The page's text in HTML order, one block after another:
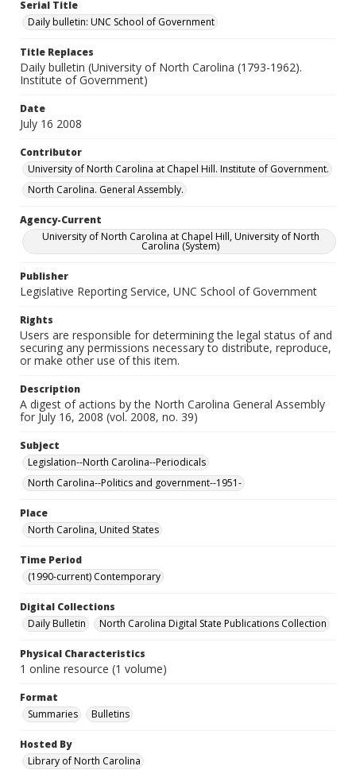
Serial Title
Daily bulletin: UNC School of Government
Title Replaces
Daily bulletin (University of North Carolina (1793-1962).
Institute of Government)
Date
July 16 2008
Contributor
University of North Carolina at Chapel Hill. Institute of Government.
North Carolina. General Assembly.
Agency-Current
University of North Carolina at Chapel Hill, University of North
Carolina (System)
Publisher
Legislative Reporting Service, UNC School of Government
Rights
Users are responsible for determining the legal status of and
securing any permissions necessary to distribute, reproduce,
or make other use of this item.
Description
A digest of actions by the North Carolina General Assembly
for July 16, 2008 (vol. 2008, no. 39)
Subject
Legislation--North Carolina--Periodicals
North Carolina--Politics and government--1951-
Place
North Carolina, United States
Time Period
(1990-current) Contemporary
Digital Collections
Daily Bulletin
North Carolina Digital State Publications Collection
Physical Characteristics
1 online resource (1 volume)
Format
Summaries
Bulletins
Hosted By
Library of North Carolina